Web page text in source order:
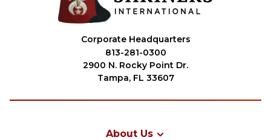
Corporate Headquarters
813-281-0300
2900 N. Rocky Point Dr.
Tampa, FL 33607
About Us